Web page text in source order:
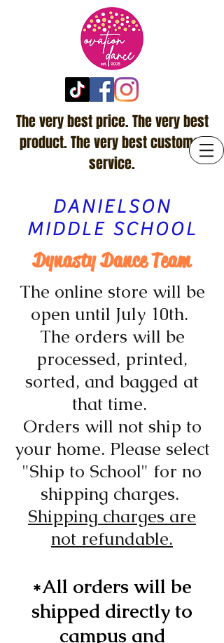
The very best price. The very best
product. The very best customer
service.
DANIELSON
MIDDLE SCHOOL
Dynasty Dance Team
The online store will be
open until July 10th.
The orders will be
processed, printed,
sorted, and bagged at
that time.
Orders will not ship to
your home. Please select
"Ship to School" for no
shipping charges.
Shipping charges are
not refundable.
*All orders will be
shipped directly to
campus and